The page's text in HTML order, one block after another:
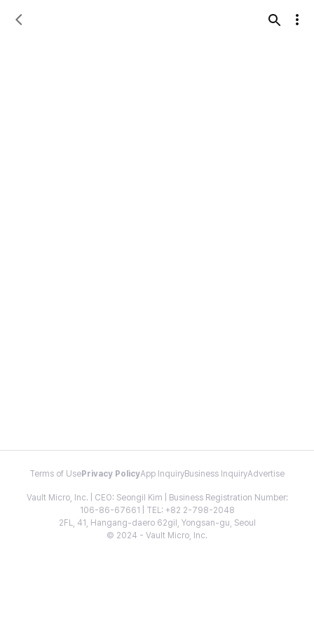
Terms of Use Privacy PolicyApp InquiryBusiness InquiryAdvertise
Vault Micro, Inc. | CEO: Seongil Kim | Business Registration Number:
106-86-67661 | TEL: +82 2-798-2048
2FL, 41, Hangang-daero 62gil, Yongsan-gu, Seoul
© 2024 - Vault Micro, Inc.